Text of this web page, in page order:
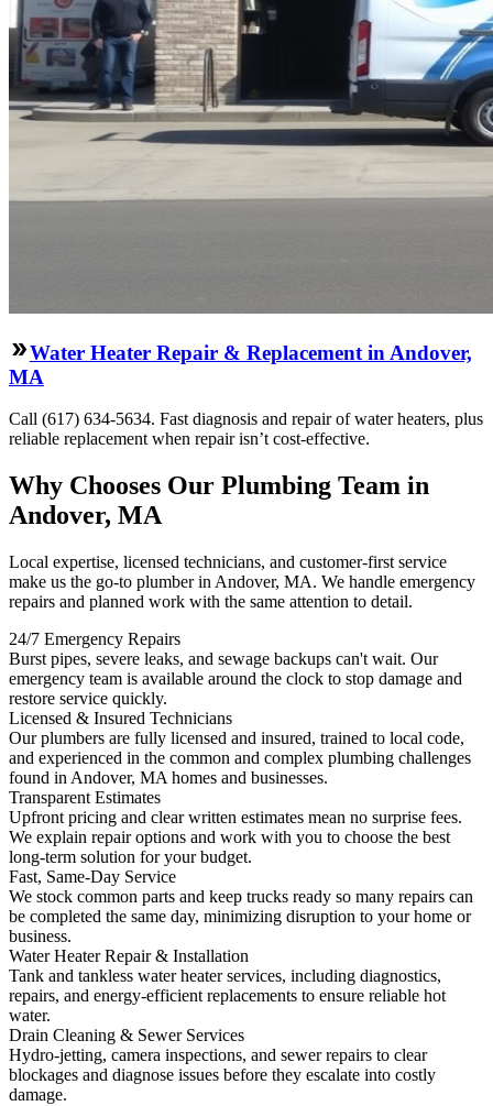
Water Heater Repair & Replacement in Andover,
MA
Call (617) 634-5634. Fast diagnosis and repair of water heaters, plus
reliable replacement when repair isn’t cost-effective.
Why Chooses Our Plumbing Team in
Andover, MA
Local expertise, licensed technicians, and customer-first service
make us the go-to plumber in Andover, MA. We handle emergency
repairs and planned work with the same attention to detail.
24/7 Emergency Repairs
Burst pipes, severe leaks, and sewage backups can't wait. Our
emergency team is available around the clock to stop damage and
restore service quickly.
Licensed & Insured Technicians
Our plumbers are fully licensed and insured, trained to local code,
and experienced in the common and complex plumbing challenges
found in Andover, MA homes and businesses.
Transparent Estimates
Upfront pricing and clear written estimates mean no surprise fees.
We explain repair options and work with you to choose the best
long-term solution for your budget.
Fast, Same-Day Service
We stock common parts and keep trucks ready so many repairs can
be completed the same day, minimizing disruption to your home or
business.
Water Heater Repair & Installation
Tank and tankless water heater services, including diagnostics,
repairs, and energy-efficient replacements to ensure reliable hot
water.
Drain Cleaning & Sewer Services
Hydro-jetting, camera inspections, and sewer repairs to clear
blockages and diagnose issues before they escalate into costly
damage.